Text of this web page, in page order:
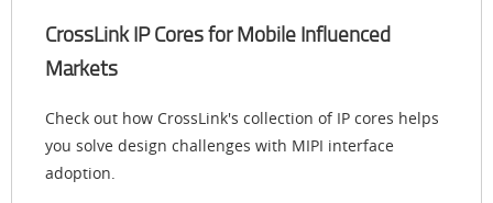
CrossLink IP Cores for Mobile Influenced
Markets
Check out how CrossLink's collection of IP cores helps
you solve design challenges with MIPI interface
adoption.